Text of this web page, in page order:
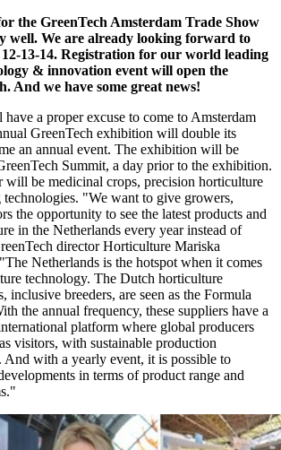
the GreenTech Amsterdam Trade Show
well. We are already looking forward to
13-14. Registration for our world leading
& innovation event will open the
And we have some great news!
a proper excuse to come to Amsterdam
GreenTech exhibition will double its
an annual event. The exhibition will be
Summit, a day prior to the exhibition.
will be medicinal crops, precision horticulture
"We want to give growers,
the opportunity to see the latest products and
in the Netherlands every year instead of
director Horticulture Mariska
Netherlands is the hotspot when it comes
technology. The Dutch horticulture
inclusive breeders, are seen as the Formula
the annual frequency, these suppliers have a
platform where global producers
visitors, with sustainable production
And with a yearly event, it is possible to
in terms of product range and